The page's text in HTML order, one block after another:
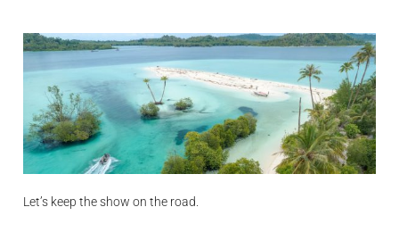
Let’s keep the show on the road.